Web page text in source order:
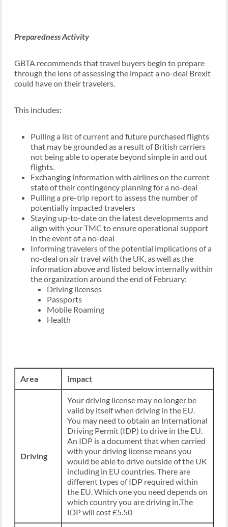
Preparedness Activity
GBTA recommends that travel buyers begin to prepare
through the lens of assessing the impact a no-deal Brexit
could have on their travelers.
This includes:
Pulling a list of current and future purchased flights
that may be grounded as a result of British carriers
not being able to operate beyond simple in and out
flights.
Exchanging information with airlines on the current
state of their contingency planning for a no-deal
Pulling a pre-trip report to assess the number of
potentially impacted travelers
Staying up-to-date on the latest developments and
align with your TMC to ensure operational support
in the event of a no-deal
Informing travelers of the potential implications of a
no-deal on air travel with the UK, as well as the
information above and listed below internally within
the organization around the end of February:
Driving licenses
Passports
Mobile Roaming
Health
Area Impact
Driving
Your driving license may no longer be
valid by itself when driving in the EU.
You may need to obtain an International
Driving Permit (IDP) to drive in the EU.
An IDP is a document that when carried
with your driving license means you
would be able to drive outside of the UK
including in EU countries. There are
different types of IDP required within
the EU. Which one you need depends on
which country you are driving in.The
IDP will cost £5.50